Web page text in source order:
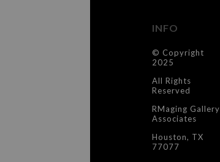
INFO
© Copyright
2025
All Rights
Reserved
RMaging Gallery
Associates
Houston, TX
77077